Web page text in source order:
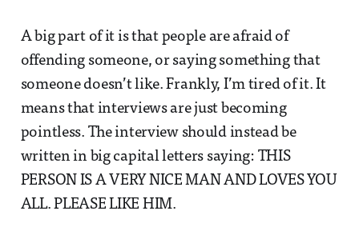
A big part of it is that people are afraid of
offending someone, or saying something that
someone doesn’t like. Frankly, I’m tired of it. It
means that interviews are just becoming
pointless. The interview should instead be
written in big capital letters saying: THIS
PERSON IS A VERY NICE MAN AND LOVES YOU
ALL. PLEASE LIKE HIM.